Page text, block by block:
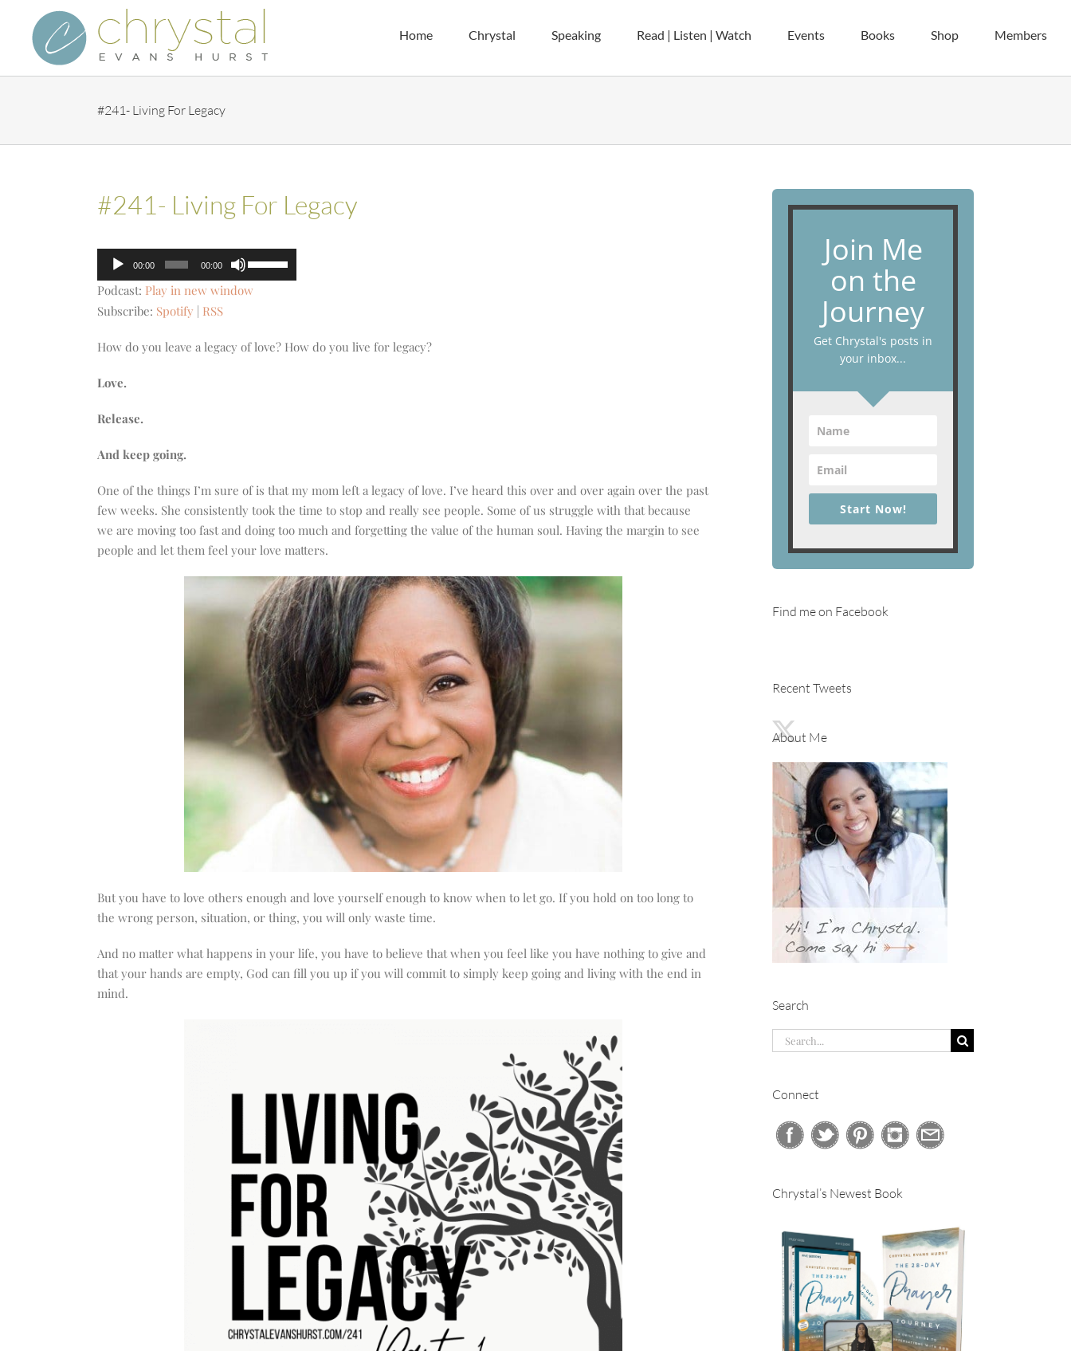
content
Home Chrystal Speaking Read | Listen | Watch Events Books Shop Members
#241- Living For Legacy
#241- Living For Legacy
Audio
Player
00:00 00:00
Up/Down
Arrow
Podcast: Play in new window
Subscribe: Spotify RSS
How do you leave a legacy of love? How do you live for legacy?
Love.
Release.
And keep going.
One of the things I’m sure of is that my mom left a legacy of love. I’ve heard this over and over again over the past
few weeks. She consistently took the time to stop and really see people. Some of us struggle with that because
we are moving too fast and doing too much and forgetting the value of the human soul. Having the margin to see
people and let them feel your love matters.
But you have to love others enough and love yourself enough to know when to let go. If you hold on too long to
the wrong person, situation, or thing, you will only waste time.
And no matter what happens in your life, you have to believe that when you feel like you have nothing to give and
that your hands are empty, God can fill you up if you will commit to simply keep going and living with the end in
mind.
Join Me
on the
Journey
Get Chrystal's posts in
your inbox...
Start Now!
Find me on Facebook
Recent Tweets
About Me
Search
Search
for:
Connect
Chrystal’s Newest Book